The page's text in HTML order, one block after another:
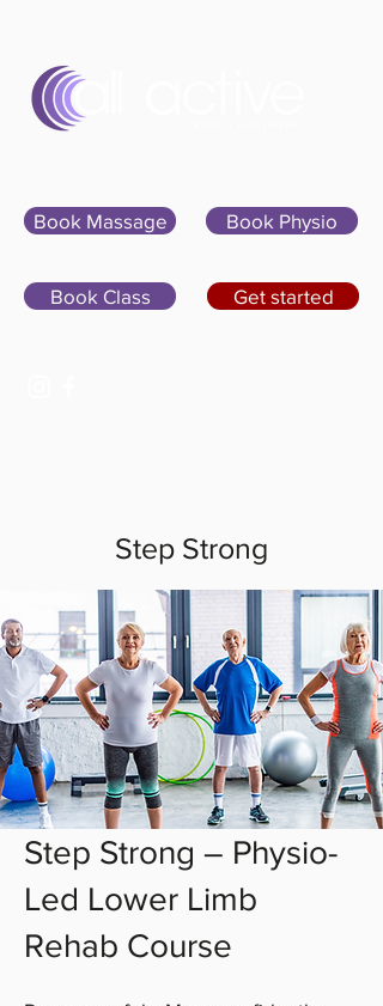
Book Massage
Book Class Get started
Book Physio
Step Strong
Step Strong – Physio-
Led Lower Limb
Rehab Course